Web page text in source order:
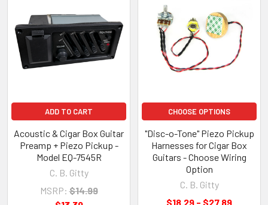
ADD TO CART
Acoustic & Cigar Box Guitar
Preamp + Piezo Pickup -
Model EQ-7545R
C. B. Gitty
MSRP: $14.99
CHOOSE OPTIONS
"Disc-o-Tone" Piezo Pickup
Harnesses for Cigar Box
Guitars - Choose Wiring
Option
C. B. Gitty
$18.29 - $27.89